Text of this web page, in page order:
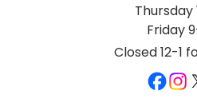
Thursday
Friday
Closed 12-1